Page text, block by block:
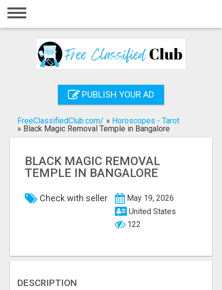
Home
Registration
Search
PUBLISH YOUR AD
FreeClassifiedClub.com/ » Horoscopes - Tarot
» Black Magic Removal Temple in Bangalore
BLACK MAGIC REMOVAL
TEMPLE IN BANGALORE
Check with seller
May 19, 2026
United States
122
DESCRIPTION